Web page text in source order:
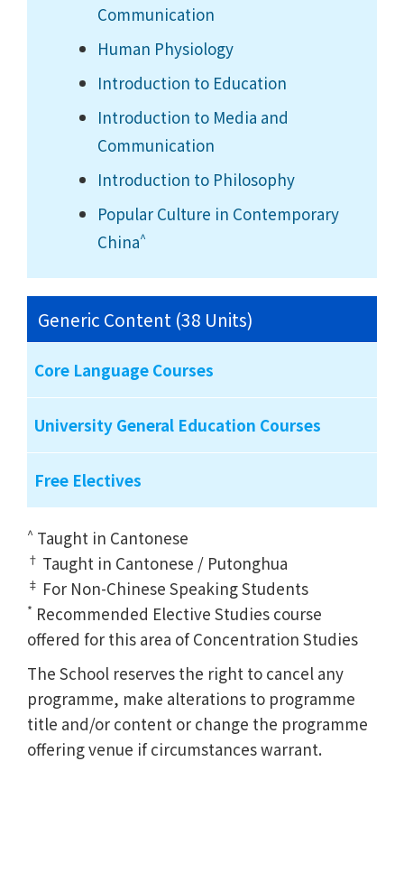
Communication
Human Physiology
Introduction to Education
Introduction to Media and
Communication
Introduction to Philosophy
Popular Culture in Contemporary
China^
Generic Content (38 Units)
Core Language Courses
University General Education Courses
Free Electives
^ Taught in Cantonese
† Taught in Cantonese / Putonghua
‡ For Non-Chinese Speaking Students
* Recommended Elective Studies course
offered for this area of Concentration Studies
The School reserves the right to cancel any
programme, make alterations to programme
title and/or content or change the programme
offering venue if circumstances warrant.